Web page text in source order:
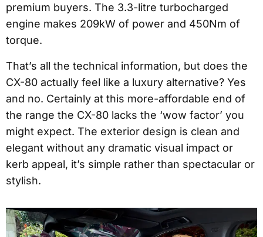
premium buyers. The 3.3-litre turbocharged
engine makes 209kW of power and 450Nm of
torque.
That’s all the technical information, but does the
CX-80 actually feel like a luxury alternative? Yes
and no. Certainly at this more-affordable end of
the range the CX-80 lacks the ‘wow factor’ you
might expect. The exterior design is clean and
elegant without any dramatic visual impact or
kerb appeal, it’s simple rather than spectacular or
stylish.